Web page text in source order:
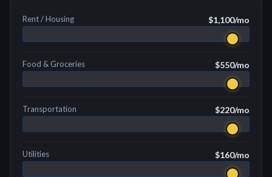
Rent / Housing $1,100/mo
Food & Groceries $550/mo
Transportation $220/mo
Utilities $160/mo